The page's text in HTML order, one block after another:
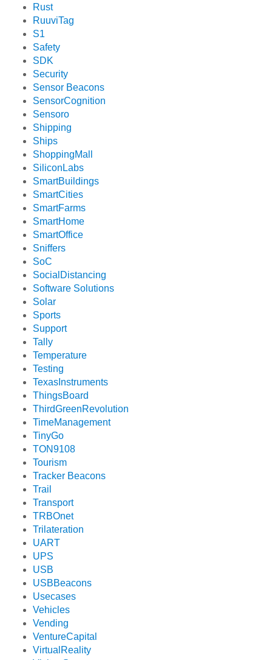
Rust
RuuviTag
S1
Safety
SDK
Security
Sensor Beacons
SensorCognition
Sensoro
Shipping
Ships
ShoppingMall
SiliconLabs
SmartBuildings
SmartCities
SmartFarms
SmartHome
SmartOffice
Sniffers
SoC
SocialDistancing
Software Solutions
Solar
Sports
Support
Tally
Temperature
Testing
TexasInstruments
ThingsBoard
ThirdGreenRevolution
TimeManagement
TinyGo
TON9108
Tourism
Tracker Beacons
Trail
Transport
TRBOnet
Trilateration
UART
UPS
USB
USBBeacons
Usecases
Vehicles
Vending
VentureCapital
VirtualReality